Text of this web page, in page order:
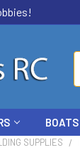
BOATS
SUPPLIES